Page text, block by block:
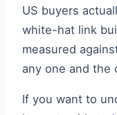
US buyers
white-hat link
measured
any one and the
If you want to